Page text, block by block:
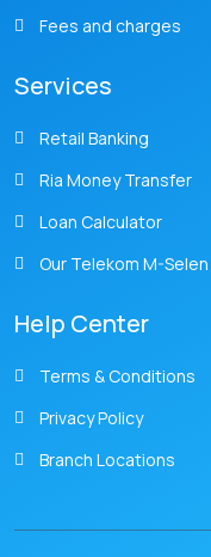
Fees and charges
Services
Retail Banking
Ria Money Transfer
Loan Calculator
Our Telekom M-Selen
Help Center
Terms & Conditions
Privacy Policy
Branch Locations